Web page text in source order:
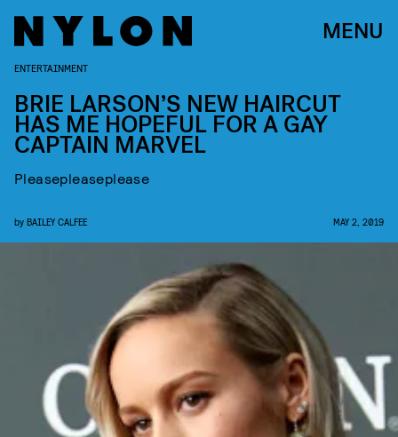
MENU
ENTERTAINMENT
BRIE LARSON’S NEW HAIRCUT
HAS ME HOPEFUL FOR A GAY
CAPTAIN MARVEL
Pleasepleaseplease
by BAILEY CALFEE MAY 2, 2019